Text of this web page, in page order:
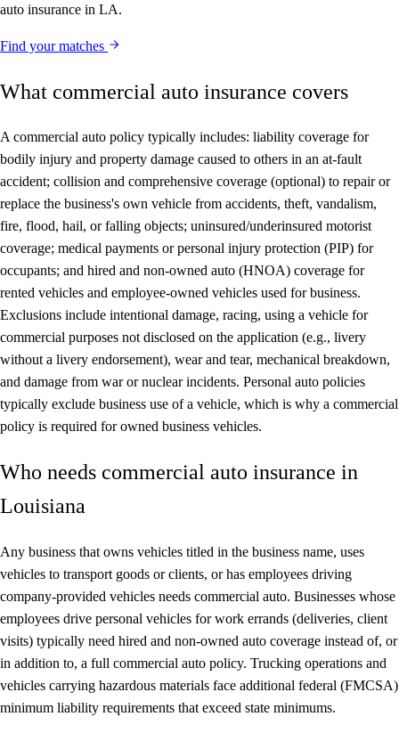
auto insurance in LA.
Find your matches
What commercial auto insurance covers
A commercial auto policy typically includes: liability coverage for
bodily injury and property damage caused to others in an at-fault
accident; collision and comprehensive coverage (optional) to repair or
replace the business's own vehicle from accidents, theft, vandalism,
fire, flood, hail, or falling objects; uninsured/underinsured motorist
coverage; medical payments or personal injury protection (PIP) for
occupants; and hired and non-owned auto (HNOA) coverage for
rented vehicles and employee-owned vehicles used for business.
Exclusions include intentional damage, racing, using a vehicle for
commercial purposes not disclosed on the application (e.g., livery
without a livery endorsement), wear and tear, mechanical breakdown,
and damage from war or nuclear incidents. Personal auto policies
typically exclude business use of a vehicle, which is why a commercial
policy is required for owned business vehicles.
Who needs commercial auto insurance in
Louisiana
Any business that owns vehicles titled in the business name, uses
vehicles to transport goods or clients, or has employees driving
company-provided vehicles needs commercial auto. Businesses whose
employees drive personal vehicles for work errands (deliveries, client
visits) typically need hired and non-owned auto coverage instead of, or
in addition to, a full commercial auto policy. Trucking operations and
vehicles carrying hazardous materials face additional federal (FMCSA)
minimum liability requirements that exceed state minimums.